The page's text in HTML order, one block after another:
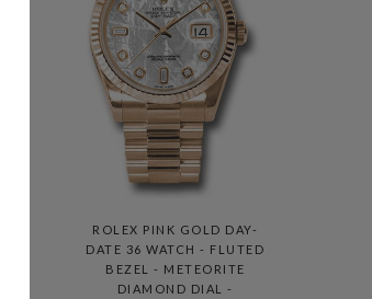
ROLEX PINK GOLD DAY-
DATE 36 WATCH - FLUTED
BEZEL - METEORITE
DIAMOND DIAL -